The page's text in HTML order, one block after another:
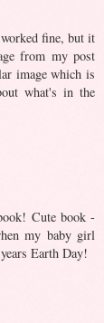
fine, but it
from my post
image which is
what's in the
Cute book -
my baby girl
Earth Day!